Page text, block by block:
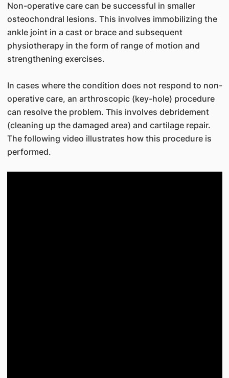
Non-operative care can be successful in smaller
osteochondral lesions. This involves immobilizing the
ankle joint in a cast or brace and subsequent
physiotherapy in the form of range of motion and
strengthening exercises.
In cases where the condition does not respond to non-
operative care, an arthroscopic (key-hole) procedure
can resolve the problem. This involves debridement
(cleaning up the damaged area) and cartilage repair.
The following video illustrates how this procedure is
performed.